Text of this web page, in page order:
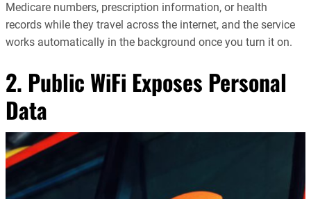
Medicare numbers, prescription information, or health
records while they travel across the internet, and the service
works automatically in the background once you turn it on.
2. Public WiFi Exposes Personal
Data